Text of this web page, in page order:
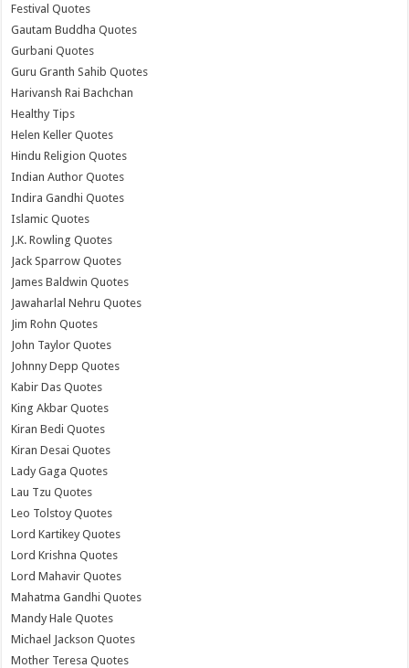
Festival Quotes
Gautam Buddha Quotes
Gurbani Quotes
Guru Granth Sahib Quotes
Harivansh Rai Bachchan
Healthy Tips
Helen Keller Quotes
Hindu Religion Quotes
Indian Author Quotes
Indira Gandhi Quotes
Islamic Quotes
J.K. Rowling Quotes
Jack Sparrow Quotes
James Baldwin Quotes
Jawaharlal Nehru Quotes
Jim Rohn Quotes
John Taylor Quotes
Johnny Depp Quotes
Kabir Das Quotes
King Akbar Quotes
Kiran Bedi Quotes
Kiran Desai Quotes
Lady Gaga Quotes
Lau Tzu Quotes
Leo Tolstoy Quotes
Lord Kartikey Quotes
Lord Krishna Quotes
Lord Mahavir Quotes
Mahatma Gandhi Quotes
Mandy Hale Quotes
Michael Jackson Quotes
Mother Teresa Quotes